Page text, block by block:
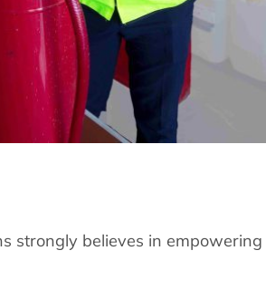
strongly believes in empowering